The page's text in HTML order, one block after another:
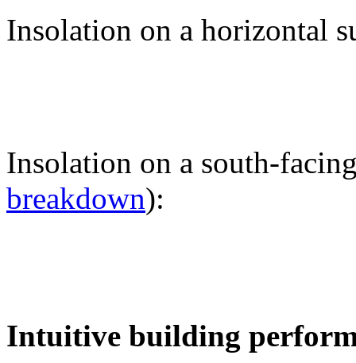
Insolation on a horizontal
Insolation on a south-
breakdown):
Intuitive building